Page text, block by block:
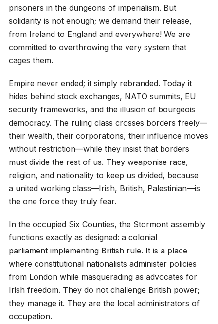
prisoners in the dungeons of imperialism. But
solidarity is not enough; we demand their release,
from Ireland to England and everywhere! We are
committed to overthrowing the very system that
cages them.
Empire never ended; it simply rebranded. Today it
hides behind stock exchanges, NATO summits, EU
security frameworks, and the illusion of bourgeois
democracy. The ruling class crosses borders freely—
their wealth, their corporations, their influence moves
without restriction—while they insist that borders
must divide the rest of us. They weaponise race,
religion, and nationality to keep us divided, because
a united working class—Irish, British, Palestinian—is
the one force they truly fear.
In the occupied Six Counties, the Stormont assembly
functions exactly as designed: a colonial
parliament implementing British rule. It is a place
where constitutional nationalists administer policies
from London while masquerading as advocates for
Irish freedom. They do not challenge British power;
they manage it. They are the local administrators of
occupation.